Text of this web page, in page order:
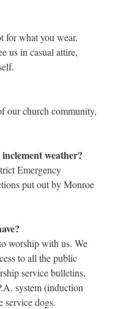
for what you wear.
us in casual attire,
our church community,
weather?
Emergency
put out by Monroe
worship with us. We
to all the public
service bulletins,
system (induction
service dogs.